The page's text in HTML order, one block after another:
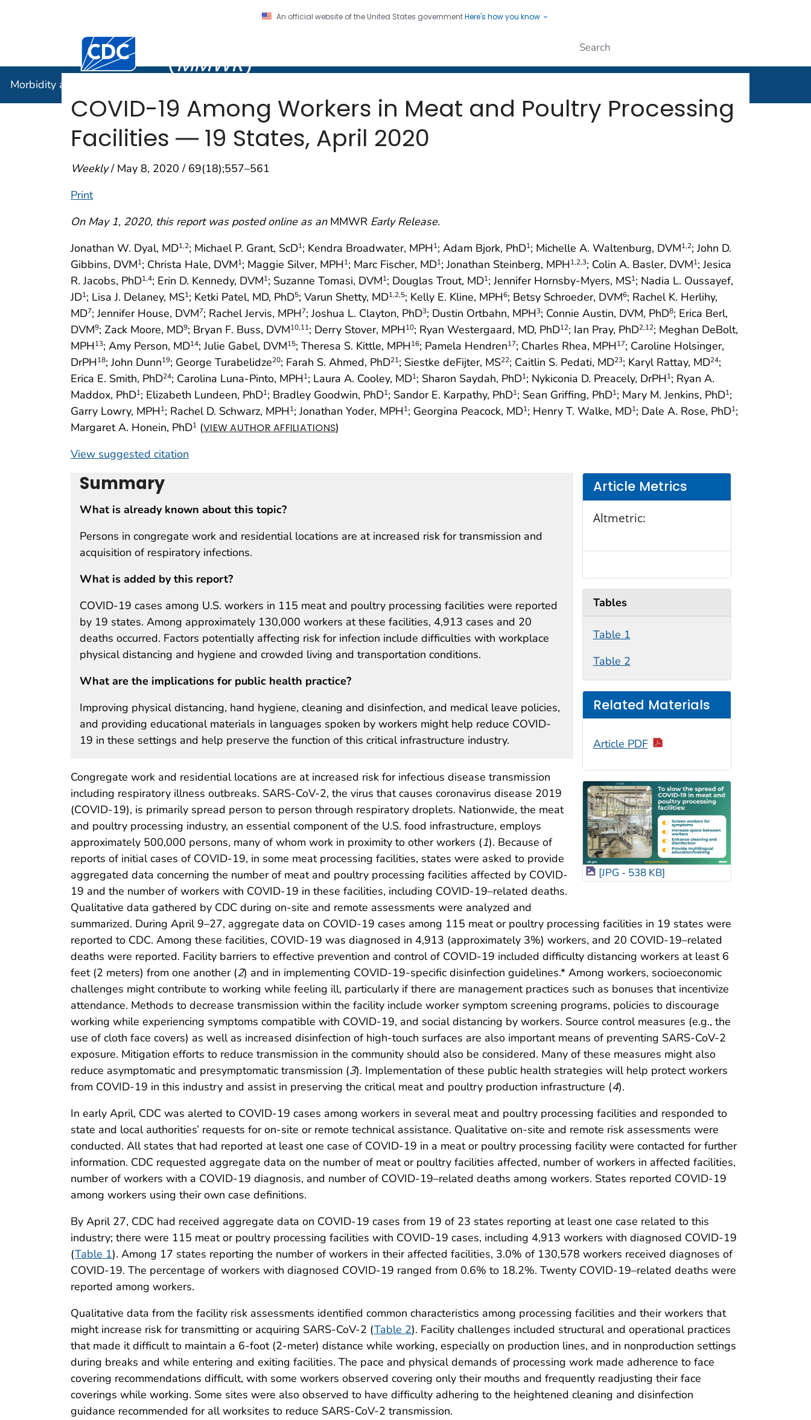
An official website of the United States governmentHere's how you know
Centers for Disease Control and Prevention. CDC twenty four seven. Saving Lives, Protecting People
(MMWR)
Morbidity and Mortality Weekly Report (
COVID-19 Among Workers in Meat and Poultry Processing
Facilities ― 19 States, April 2020
Weekly/ May 8, 2020 / 69(18);557–561
Print
On May 1, 2020, this report was posted online as an MMWR Early Release.
Jonathan W. Dyal, MD1,2; Michael P. Grant, ScD1; Kendra Broadwater, MPH1; Adam Bjork, PhD1; Michelle A. Waltenburg, DVM1,2; John D.
Gibbins, DVM1; Christa Hale, DVM1; Maggie Silver, MPH1; Marc Fischer, MD1; Jonathan Steinberg, MPH1,2,3; Colin A. Basler, DVM1; Jesica
R. Jacobs, PhD1,4; Erin D. Kennedy, DVM1; Suzanne Tomasi, DVM1; Douglas Trout, MD1; Jennifer Hornsby-Myers, MS1; Nadia L. Oussayef,
JD1; Lisa J. Delaney, MS1; Ketki Patel, MD, PhD5; Varun Shetty, MD1,2,5; Kelly E. Kline, MPH6; Betsy Schroeder, DVM6; Rachel K. Herlihy,
MD7; Jennifer House, DVM7; Rachel Jervis, MPH7; Joshua L. Clayton, PhD3; Dustin Ortbahn, MPH3; Connie Austin, DVM, PhD8; Erica Berl,
DVM9; Zack Moore, MD9; Bryan F. Buss, DVM10,11; Derry Stover, MPH10; Ryan Westergaard, MD, PhD12; Ian Pray, PhD2,12; Meghan DeBolt,
MPH13; Amy Person, MD14; Julie Gabel, DVM15; Theresa S. Kittle, MPH16; Pamela Hendren17; Charles Rhea, MPH17; Caroline Holsinger,
DrPH18; John Dunn19; George Turabelidze20; Farah S. Ahmed, PhD21; Siestke deFijter, MS22; Caitlin S. Pedati, MD23; Karyl Rattay, MD24;
Erica E. Smith, PhD24; Carolina Luna-Pinto, MPH1; Laura A. Cooley, MD1; Sharon Saydah, PhD1; Nykiconia D. Preacely, DrPH1; Ryan A.
Maddox, PhD1; Elizabeth Lundeen, PhD1; Bradley Goodwin, PhD1; Sandor E. Karpathy, PhD1; Sean Griffing, PhD1; Mary M. Jenkins, PhD1;
Garry Lowry, MPH1; Rachel D. Schwarz, MPH1; Jonathan Yoder, MPH1; Georgina Peacock, MD1; Henry T. Walke, MD1; Dale A. Rose, PhD1;
Margaret A. Honein, PhD1 (VIEW AUTHOR AFFILIATIONS)
View suggested citation
Summary
What is already known about this topic?
Persons in congregate work and residential locations are at increased risk for transmission and
acquisition of respiratory infections.
What is added by this report?
COVID-19 cases among U.S. workers in 115 meat and poultry processing facilities were reported
by 19 states. Among approximately 130,000 workers at these facilities, 4,913 cases and 20
deaths occurred. Factors potentially affecting risk for infection include difficulties with workplace
physical distancing and hygiene and crowded living and transportation conditions.
What are the implications for public health practice?
Improving physical distancing, hand hygiene, cleaning and disinfection, and medical leave policies,
and providing educational materials in languages spoken by workers might help reduce COVID-
19 in these settings and help preserve the function of this critical infrastructure industry.
Article Metrics
Altmetric:
Tables
Table 1
Table 2
Related Materials
Article PDF
[JPG - 538 KB]
Congregate work and residential locations are at increased risk for infectious disease transmission
including respiratory illness outbreaks. SARS-CoV-2, the virus that causes coronavirus disease 2019
(COVID-19), is primarily spread person to person through respiratory droplets. Nationwide, the meat
and poultry processing industry, an essential component of the U.S. food infrastructure, employs
approximately 500,000 persons, many of whom work in proximity to other workers (1). Because of
reports of initial cases of COVID-19, in some meat processing facilities, states were asked to provide
aggregated data concerning the number of meat and poultry processing facilities affected by COVID-
19 and the number of workers with COVID-19 in these facilities, including COVID-19–related deaths.
Qualitative data gathered by CDC during on-site and remote assessments were analyzed and
summarized. During April 9–27, aggregate data on COVID-19 cases among 115 meat or poultry processing facilities in 19 states were
reported to CDC. Among these facilities, COVID-19 was diagnosed in 4,913 (approximately 3%) workers, and 20 COVID-19–related
deaths were reported. Facility barriers to effective prevention and control of COVID-19 included difficulty distancing workers at least 6
feet (2 meters) from one another (2) and in implementing COVID-19-specific disinfection guidelines.* Among workers, socioeconomic
challenges might contribute to working while feeling ill, particularly if there are management practices such as bonuses that incentivize
attendance. Methods to decrease transmission within the facility include worker symptom screening programs, policies to discourage
working while experiencing symptoms compatible with COVID-19, and social distancing by workers. Source control measures (e.g., the
use of cloth face covers) as well as increased disinfection of high-touch surfaces are also important means of preventing SARS-CoV-2
exposure. Mitigation efforts to reduce transmission in the community should also be considered. Many of these measures might also
reduce asymptomatic and presymptomatic transmission (3). Implementation of these public health strategies will help protect workers
from COVID-19 in this industry and assist in preserving the critical meat and poultry production infrastructure (4).
In early April, CDC was alerted to COVID-19 cases among workers in several meat and poultry processing facilities and responded to
state and local authorities’ requests for on-site or remote technical assistance. Qualitative on-site and remote risk assessments were
conducted. All states that had reported at least one case of COVID-19 in a meat or poultry processing facility were contacted for further
information. CDC requested aggregate data on the number of meat or poultry facilities affected, number of workers in affected facilities,
number of workers with a COVID-19 diagnosis, and number of COVID-19–related deaths among workers. States reported COVID-19
among workers using their own case definitions.
By April 27, CDC had received aggregate data on COVID-19 cases from 19 of 23 states reporting at least one case related to this
industry; there were 115 meat or poultry processing facilities with COVID-19 cases, including 4,913 workers with diagnosed COVID-19
(Table 1). Among 17 states reporting the number of workers in their affected facilities, 3.0% of 130,578 workers received diagnoses of
COVID-19. The percentage of workers with diagnosed COVID-19 ranged from 0.6% to 18.2%. Twenty COVID-19–related deaths were
reported among workers.
Qualitative data from the facility risk assessments identified common characteristics among processing facilities and their workers that
might increase risk for transmitting or acquiring SARS-CoV-2 (Table 2). Facility challenges included structural and operational practices
that made it difficult to maintain a 6-foot (2-meter) distance while working, especially on production lines, and in nonproduction settings
during breaks and while entering and exiting facilities. The pace and physical demands of processing work made adherence to face
covering recommendations difficult, with some workers observed covering only their mouths and frequently readjusting their face
coverings while working. Some sites were also observed to have difficulty adhering to the heightened cleaning and disinfection
guidance recommended for all worksites to reduce SARS-CoV-2 transmission.